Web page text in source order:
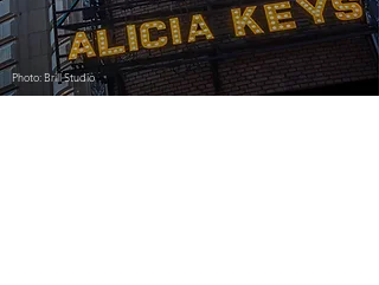
Photo: Brill Studio
.